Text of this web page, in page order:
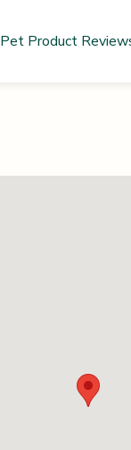
Pet Product